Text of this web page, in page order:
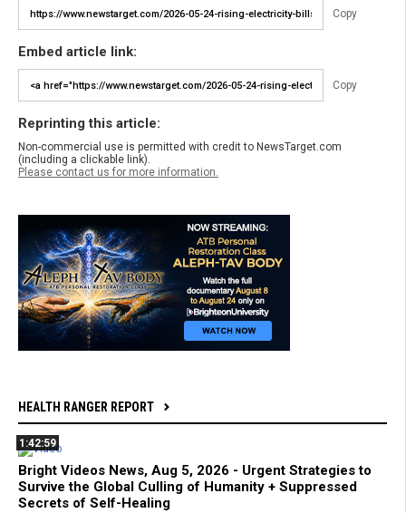
Copy
Embed article link:
Copy
Reprinting this article:
Non-commercial use is permitted with credit to NewsTarget.com
(including a clickable link).
Please contact us for more information.
HEALTH RANGER REPORT
1:42:59
Bright Videos News, Aug 5, 2026 - Urgent Strategies to
Survive the Global Culling of Humanity + Suppressed
Secrets of Self-Healing